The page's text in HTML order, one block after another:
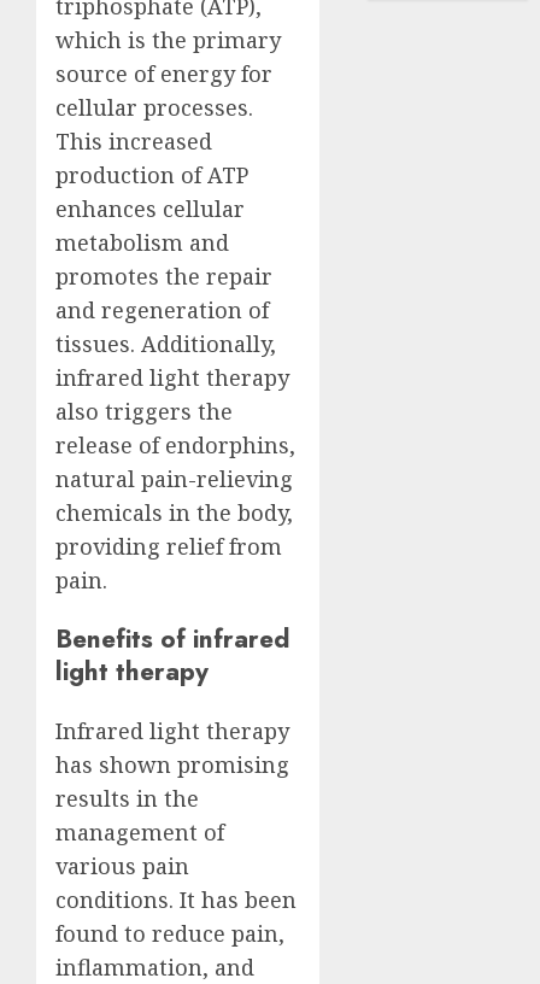
triphosphate (ATP),
which is the primary
source of energy for
cellular processes.
This increased
production of ATP
enhances cellular
metabolism and
promotes the repair
and regeneration of
tissues. Additionally,
infrared light therapy
also triggers the
release of endorphins,
natural pain-relieving
chemicals in the body,
providing relief from
pain.
Benefits of infrared
light therapy
Infrared light therapy
has shown promising
results in the
management of
various pain
conditions. It has been
found to reduce pain,
inflammation, and